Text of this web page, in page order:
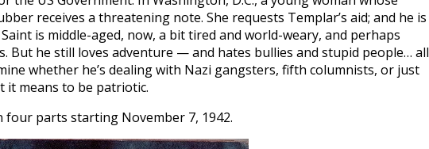
receives a threatening note. She requests Templar’s aid; and he is
is middle-aged, now, a bit tired and world-weary, and perhaps
But he still loves adventure — and hates bullies and stupid people… all
whether he’s dealing with Nazi gangsters, fifth columnists, or just
it means to be patriotic.
four parts starting November 7, 1942.